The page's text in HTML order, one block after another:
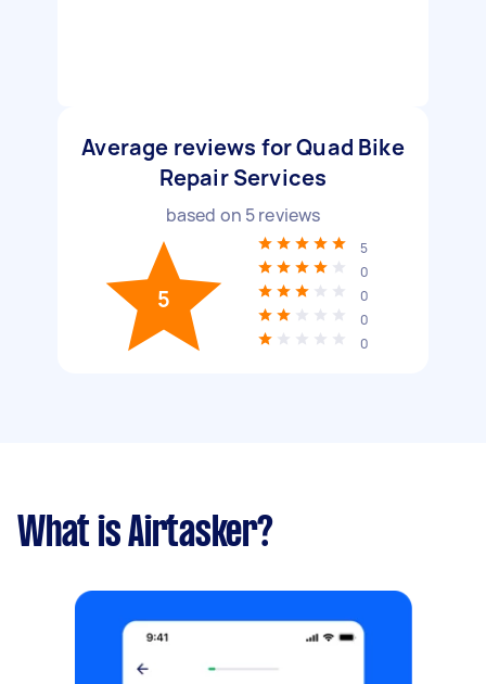
Average reviews for Quad Bike
Repair Services
based on 5reviews
5
5
0
0
0
0
What is Airtasker?